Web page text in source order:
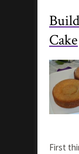
Cake
First